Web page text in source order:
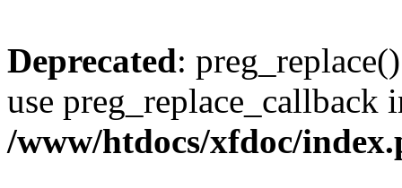
Deprecated:
use preg_replace_callback
/www/htdocs/xfdoc/